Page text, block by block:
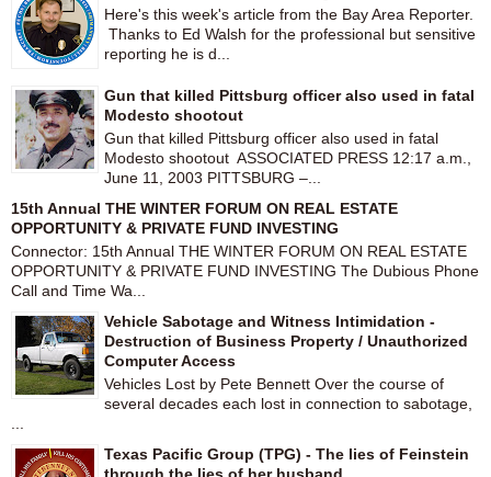
Here's this week's article from the Bay Area Reporter.
Thanks to Ed Walsh for the professional but sensitive
reporting he is d...
Gun that killed Pittsburg officer also used in fatal
Modesto shootout
Gun that killed Pittsburg officer also used in fatal
Modesto shootout ASSOCIATED PRESS 12:17 a.m.,
June 11, 2003 PITTSBURG –...
15th Annual THE WINTER FORUM ON REAL ESTATE
OPPORTUNITY & PRIVATE FUND INVESTING
Connector: 15th Annual THE WINTER FORUM ON REAL ESTATE
OPPORTUNITY & PRIVATE FUND INVESTING The Dubious Phone
Call and Time Wa...
Vehicle Sabotage and Witness Intimidation -
Destruction of Business Property / Unauthorized
Computer Access
Vehicles Lost by Pete Bennett Over the course of
several decades each lost in connection to sabotage,
Texas Pacific Group (TPG) - The lies of Feinstein
through the lies of her husband